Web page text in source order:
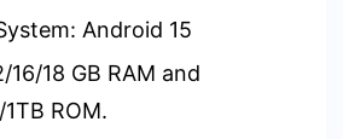
Android 15
16/18 GB RAM and
ROM.